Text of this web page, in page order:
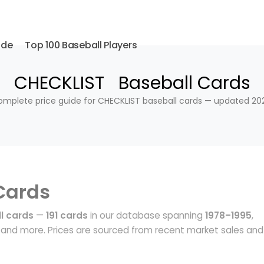
Top 100 Baseball Players
CHECKLIST Baseball Cards
price guide for CHECKLIST baseball cards — updated
cards — 191 cards in our database spanning 1978–1995,
and more. Prices are sourced from recent market sales and